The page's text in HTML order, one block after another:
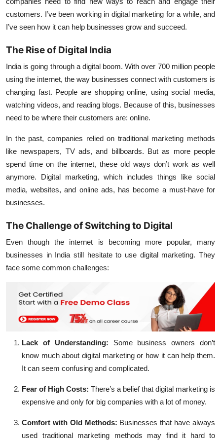
customers. I’ve been working in digital marketing for a while, and
I’ve seen how it can help businesses grow and succeed.
The Rise of Digital India
India is going through a digital boom. With over 700 million people
using the internet, the way businesses connect with customers is
changing fast. People are shopping online, using social media,
watching videos, and reading blogs. Because of this, businesses
need to be where their customers are: online.
In the past, companies relied on traditional marketing methods
like newspapers, TV ads, and billboards. But as more people
spend time on the internet, these old ways don’t work as well
anymore. Digital marketing, which includes things like social
media, websites, and online ads, has become a must-have for
businesses.
The Challenge of Switching to Digital
Even though the internet is becoming more popular, many
businesses in India still hesitate to use digital marketing. They
face some common challenges:
Lack of Understanding: Some business owners don’t
know much about digital marketing or how it can help them.
It can seem confusing and complicated.
Fear of High Costs: There’s a belief that digital marketing is
expensive and only for big companies with a lot of money.
Comfort with Old Methods: Businesses that have always
used traditional marketing methods may find it hard to